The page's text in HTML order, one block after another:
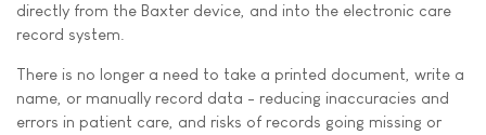
directly from the Baxter device, and into the electronic care
record system.
There is no longer a need to take a printed document, write a
name, or manually record data - reducing inaccuracies and
errors in patient care, and risks of records going missing or